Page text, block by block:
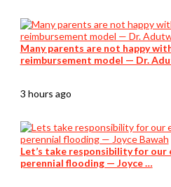
Many parents are not happy
reimbursement model — Dr.
3 hours ago
Let’s take responsibility for
perennial flooding — Joyce …